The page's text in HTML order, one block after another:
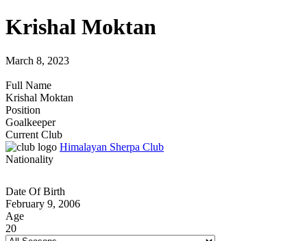
Krishal Moktan
March 8, 2023
Full Name
Krishal Moktan
Position
Goalkeeper
Current Club
Himalayan Sherpa Club
Nationality
Date Of Birth
February 9, 2006
Age
20